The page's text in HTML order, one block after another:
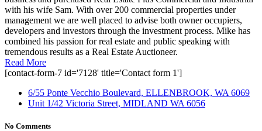
with his wife Sam. With over 200 commercial properties under
management we are well placed to advise both owner occupiers,
developers and investors through the investment process. Mike has
combined his passion for real estate and public speaking with
tremendous results as a Real Estate Auctioneer.
Read More
[contact-form-7 id='7128' title='Contact form 1']
6/55 Ponte Vecchio Boulevard, ELLENBROOK, WA 6069
Unit 1/42 Victoria Street, MIDLAND WA 6056
No Comments